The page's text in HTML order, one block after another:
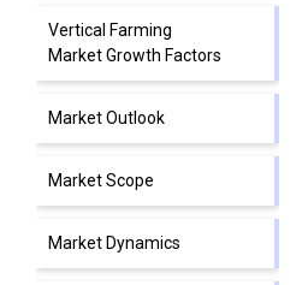
Vertical Farming
Market Growth Factors
Market Outlook
Market Scope
Market Dynamics